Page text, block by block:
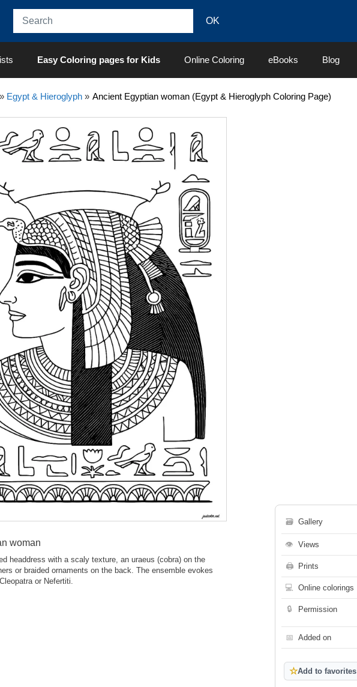
Easy Coloring pages for Kids Online Coloring eBooks Blog
» Egypt & Hieroglyph» Ancient Egyptian woman (Egypt & Hieroglyph Coloring Page)
woman
headdress with a scaly texture, an uraeus (cobra) on the
or braided ornaments on the back. The ensemble evokes
or Nefertiti.
🗃 Gallery
👁 Views
🖨 Prints
💻 Online colorings
🔒 Permission
📅 Added on
☆Add to favorites